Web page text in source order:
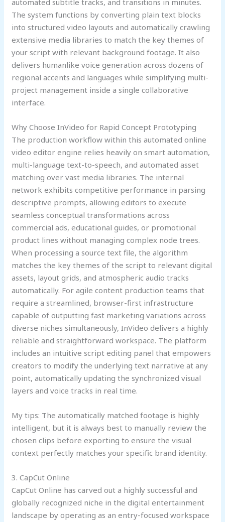
automated subtitle tracks, and transitions in minutes.
The system functions by converting plain text blocks
into structured video layouts and automatically crawling
extensive media libraries to match the key themes of
your script with relevant background footage. It also
delivers humanlike voice generation across dozens of
regional accents and languages while simplifying multi-
project management inside a single collaborative
interface.
Why Choose InVideo for Rapid Concept Prototyping
The production workflow within this automated online
video editor engine relies heavily on smart automation,
multi-language text-to-speech, and automated asset
matching over vast media libraries. The internal
network exhibits competitive performance in parsing
descriptive prompts, allowing editors to execute
seamless conceptual transformations across
commercial ads, educational guides, or promotional
product lines without managing complex node trees.
When processing a source text file, the algorithm
matches the key themes of the script to relevant digital
assets, layout grids, and atmospheric audio tracks
automatically. For agile content production teams that
require a streamlined, browser-first infrastructure
capable of outputting fast marketing variations across
diverse niches simultaneously, InVideo delivers a highly
reliable and straightforward workspace. The platform
includes an intuitive script editing panel that empowers
creators to modify the underlying text narrative at any
point, automatically updating the synchronized visual
layers and voice tracks in real time.
My tips: The automatically matched footage is highly
intelligent, but it is always best to manually review the
chosen clips before exporting to ensure the visual
context perfectly matches your specific brand identity.
3. CapCut Online
CapCut Online has carved out a highly successful and
globally recognized niche in the digital entertainment
landscape by operating as an entry-focused workspace